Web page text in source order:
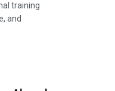
training
and